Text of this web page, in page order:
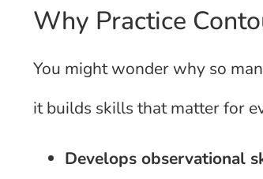
Why Practice
You might wonder why so
it builds skills that matter for
Develops observational